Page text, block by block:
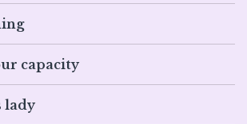
capacity
lady